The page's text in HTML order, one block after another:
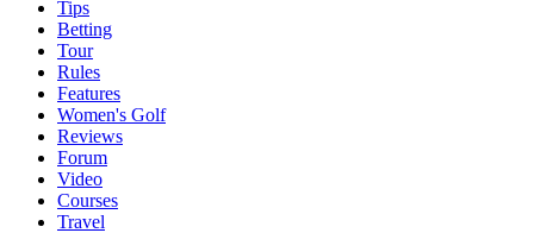
Tips
Betting
Tour
Rules
Features
Women's Golf
Reviews
Forum
Video
Courses
Travel